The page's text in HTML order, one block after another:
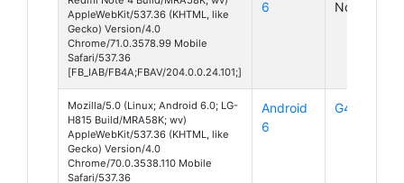
AppleWebKit/537.36 (KHTML, like
Gecko) Version/4.0
Chrome/71.0.3578.99 Mobile
Safari/537.36
[FB_IAB/FB4A;FBAV/204.0.0.24.101;]
6
Note 4
Mozilla/5.0 (Linux; Android 6.0; LG-
H815 Build/MRA58K; wv)
AppleWebKit/537.36 (KHTML, like
Gecko) Version/4.0
Chrome/70.0.3538.110 Mobile
Safari/537.36
Android
6
G4